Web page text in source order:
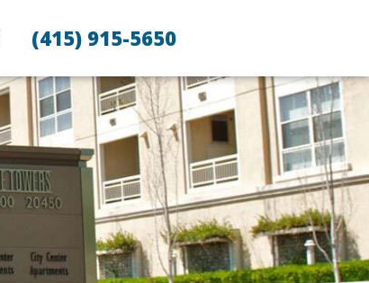
(415) 915-5650